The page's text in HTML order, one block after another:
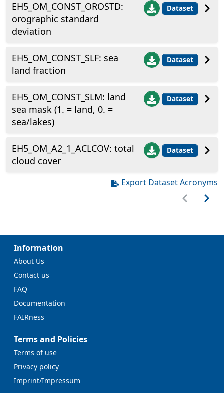
EH5_OM_CONST_OROSTD:
orographic standard
deviation
Dataset
EH5_OM_CONST_SLF: sea
land fraction
Dataset
EH5_OM_CONST_SLM: land
sea mask (1. = land, 0. =
sea/lakes)
Dataset
EH5_OM_A2_1_ACLCOV: total
cloud cover
Dataset
Export Dataset Acronyms
Information
About Us
Contact us
FAQ
Documentation
FAIRness
Terms and Policies
Terms of use
Privacy policy
Imprint/Impressum